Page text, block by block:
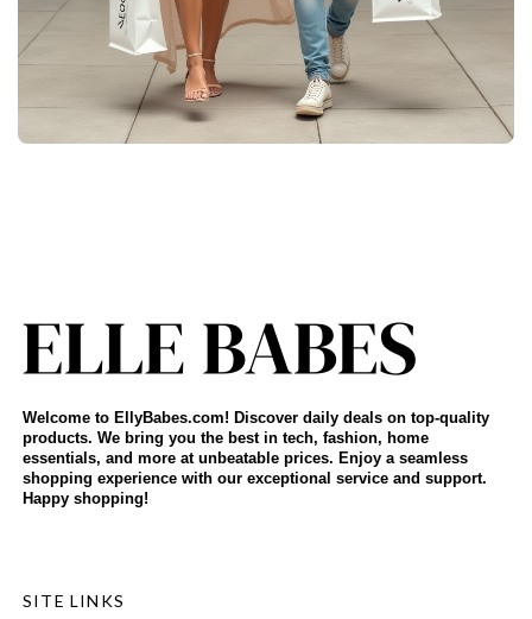
Welcome to EllyBabes.com! Discover daily deals on top-quality
products. We bring you the best in tech, fashion, home
essentials, and more at unbeatable prices. Enjoy a seamless
shopping experience with our exceptional service and support.
Happy shopping!
SITE LINKS